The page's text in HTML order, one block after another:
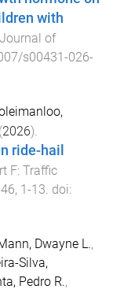
with
of
s00431-026-
(2026).
ride-hail
F: Traffic
, 1 -13. doi:
Dwayne L.,
Silva,
Pedro R.,